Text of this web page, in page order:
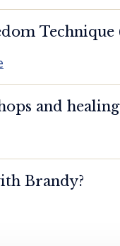
Technique
and healing
Brandy?